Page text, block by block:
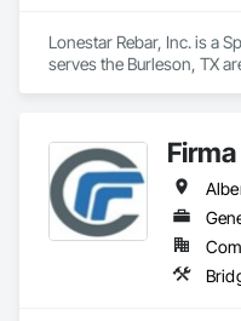
Lonestar Rebar, Inc. is a
serves the Burleson, TX